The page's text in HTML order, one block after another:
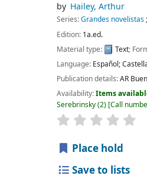
by Hailey, Arthur
Series:Grandes novelistas;
Edition: 1a.ed.
Material type:
Text;
Language: Español;
Publication details:AR
Availability:Items
Serebrinsky(2) Call
Place hold
Save to lists